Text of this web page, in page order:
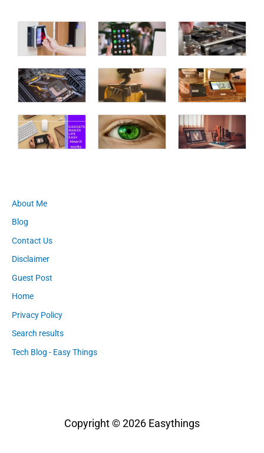
About Me
Blog
Contact Us
Disclaimer
Guest Post
Home
Privacy Policy
Search results
Tech Blog - Easy Things
Copyright © 2026 Easythings